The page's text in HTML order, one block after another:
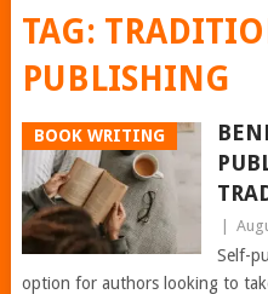
TAG:
PUBLISHING
BOOK WRITING
Self-
option for authors looking to